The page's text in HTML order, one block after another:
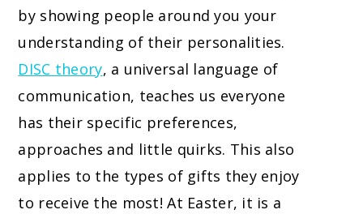
by showing people around you your
understanding of their personalities.
DISC theory, a universal language of
communication, teaches us everyone
has their specific preferences,
approaches and little quirks. This also
applies to the types of gifts they enjoy
to receive the most! At Easter, it is a